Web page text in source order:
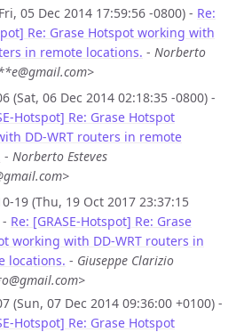
05 Dec 2014 17:59:56 -0800) - Re:
Re: Grase Hotspot working with
in remote locations. - Norberto
(Sat, 06 Dec 2014 02:18:35 -0800) -
Hotspot] Re: Grase Hotspot
DD-WRT routers in remote
- Norberto Esteves
19 (Thu, 19 Oct 2017 23:37:15
Re: [GRASE-Hotspot] Re: Grase
working with DD-WRT routers in
locations. - Giuseppe Clarizio
(Sun, 07 Dec 2014 09:36:00 +0100) -
Hotspot] Re: Grase Hotspot